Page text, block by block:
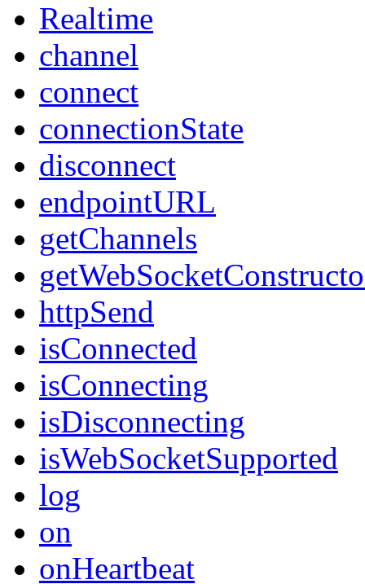
Realtime
channel
connect
connectionState
disconnect
endpointURL
getChannels
httpSend
isConnected
isConnecting
isDisconnecting
isWebSocketSupported
log
on
onHeartbeat